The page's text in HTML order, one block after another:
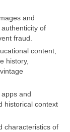
and
of
fraud.
content,
history,
and
historical context
characteristics of